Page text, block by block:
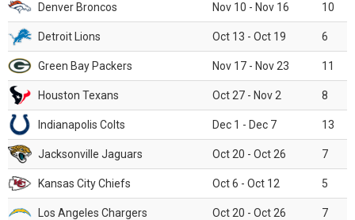
Denver Broncos Nov 10 - Nov 16 10
Detroit Lions Oct 13 - Oct 19 6
Green Bay Packers Nov 17 - Nov 23 11
Houston Texans Oct 27 - Nov 2 8
Indianapolis Colts Dec 1 - Dec 7 13
Jacksonville Jaguars Oct 20 - Oct 26 7
Kansas City Chiefs Oct 6 - Oct 12 5
Los Angeles Chargers Oct 20 - Oct 26 7